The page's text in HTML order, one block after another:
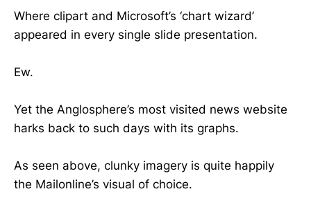
Where clipart and Microsoft’s ‘chart wizard’
appeared in every single slide presentation.
Ew.
Yet the Anglosphere’s most visited news website
harks back to such days with its graphs.
As seen above, clunky imagery is quite happily
the Mailonline’s visual of choice.